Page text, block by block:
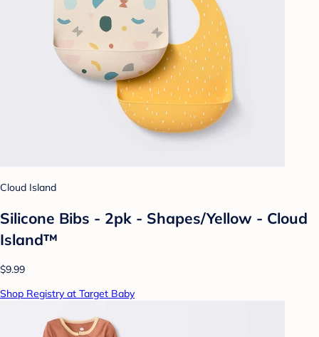
Cloud Island
Silicone Bibs - 2pk - Shapes/Yellow - Cloud
Island™
$9.99
Shop Registry at Target Baby